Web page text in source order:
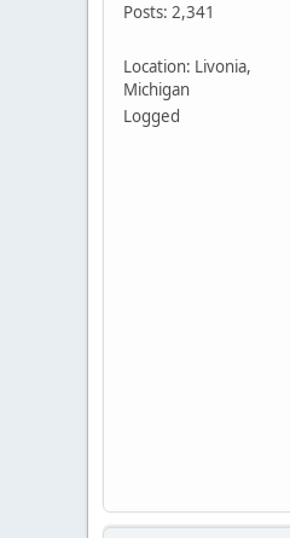
Posts: 2,341
Location: Livonia,
Michigan
Logged